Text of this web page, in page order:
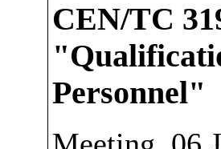
CEN/TC
Personnel"